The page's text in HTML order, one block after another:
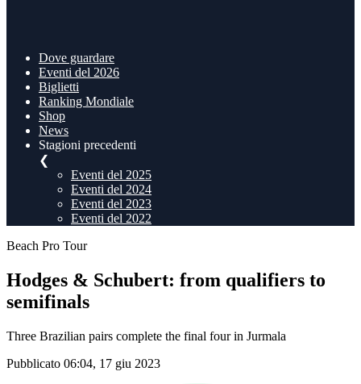
Dove guardare
Eventi del 2026
Biglietti
Ranking Mondiale
Shop
News
Stagioni precedenti
❮
Eventi del 2025
Eventi del 2024
Eventi del 2023
Eventi del 2022
Beach Pro Tour
Hodges & Schubert: from qualifiers to
semifinals
Three Brazilian pairs complete the final four in Jurmala
Pubblicato 06:04, 17 giu 2023